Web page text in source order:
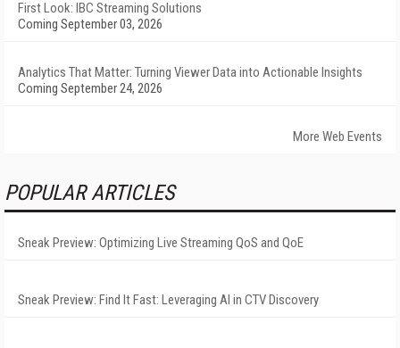
First Look: IBC Streaming Solutions
Coming September 03, 2026
Analytics That Matter: Turning Viewer Data into Actionable Insights
Coming September 24, 2026
More Web Events
POPULAR ARTICLES
Sneak Preview: Optimizing Live Streaming QoS and QoE
Sneak Preview: Find It Fast: Leveraging AI in CTV Discovery